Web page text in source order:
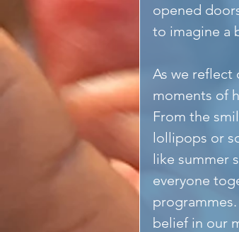
opened
to imagine a
As we reflect
moments of
From the
lollipops or
like summer
everyone
belief in our